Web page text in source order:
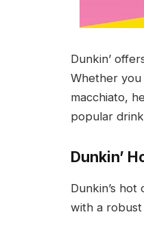
Dunkin’
Whether
macchiato,
popular
Dunkin’
Dunkin’s
with a